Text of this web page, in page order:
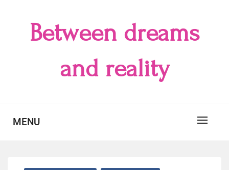
Between dreams
and reality
MENU